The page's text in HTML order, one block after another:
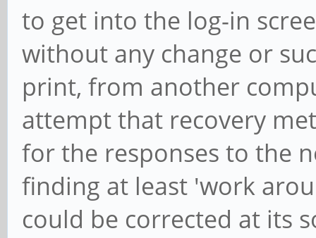
to get into the log-in
without any change or
print, from another
attempt that recovery
for the responses to the
finding at least 'work
could be corrected at its